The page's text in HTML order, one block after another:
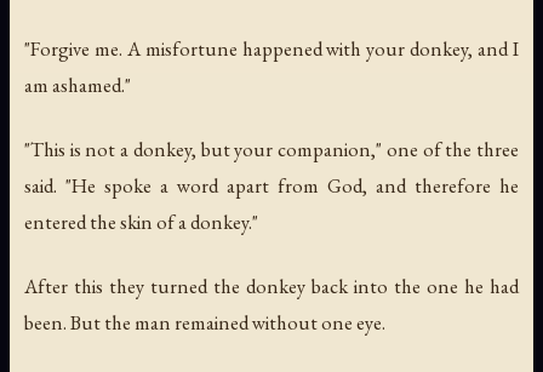
"Forgive me. A misfortune happened with your donkey, and I
am ashamed."
"This is not a donkey, but your companion," one of the three
said. "He spoke a word apart from God, and therefore he
entered the skin of a donkey."
After this they turned the donkey back into the one he had
been. But the man remained without one eye.